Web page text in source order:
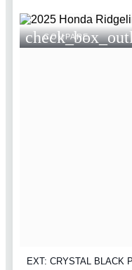
COMPARE
EXT: CRYSTAL BLACK